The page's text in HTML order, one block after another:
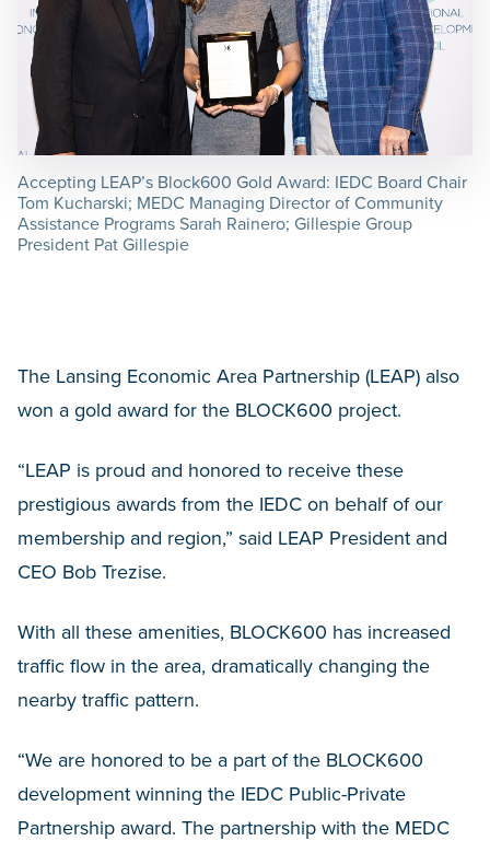
Accepting LEAP’s Block600 Gold Award: IEDC Board Chair
Tom Kucharski; MEDC Managing Director of Community
Assistance Programs Sarah Rainero; Gillespie Group
President Pat Gillespie
The Lansing Economic Area Partnership (LEAP) also
won a gold award for the BLOCK600 project.
“LEAP is proud and honored to receive these
prestigious awards from the IEDC on behalf of our
membership and region,” said LEAP President and
CEO Bob Trezise.
With all these amenities, BLOCK600 has increased
traffic flow in the area, dramatically changing the
nearby traffic pattern.
“We are honored to be a part of the BLOCK600
development winning the IEDC Public-Private
Partnership award. The partnership with the MEDC